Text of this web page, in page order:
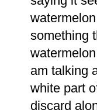
something
am talking
white part
discard